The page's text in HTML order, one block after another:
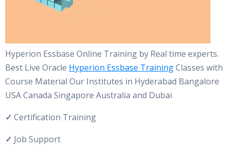
Hyperion Essbase Online Training by Real time experts.
Best Live Oracle Hyperion Essbase TrainingClasses with
Course Material Our Institutes in Hyderabad Bangalore
USA Canada Singapore Australia and Dubai
✓ Certification Training
✓ Job Support